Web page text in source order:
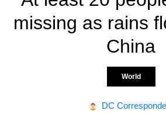
missing as rains
China
World
DC